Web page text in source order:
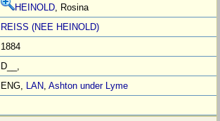
HEINOLD, Rosina
REISS (NEE HEINOLD)
1884
D__,
ENG, LAN,Ashton under Lyme